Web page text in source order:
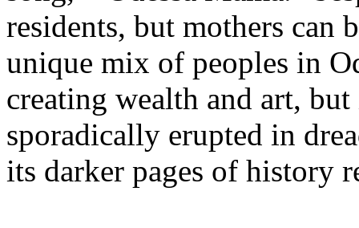
residents, but mothers can
unique mix of peoples in
creating wealth and art,
sporadically erupted in
its darker pages of history